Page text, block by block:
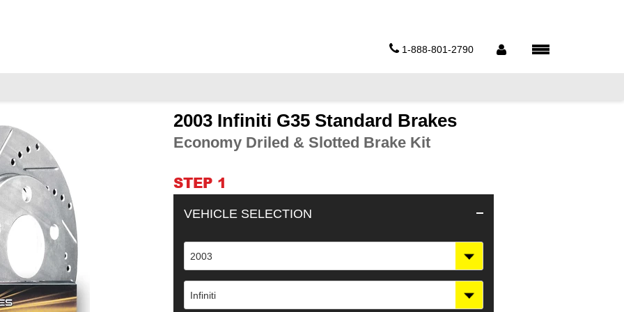
1-888-801-2790
2003 Infiniti G35 Standard Brakes
Economy Driled & Slotted Brake Kit
STEP 1
VEHICLE SELECTION
2003
Infiniti